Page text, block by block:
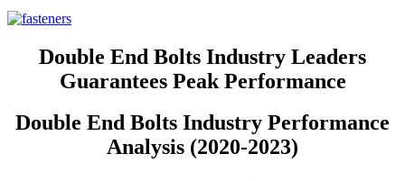
Double End Bolts Industry Leaders
Guarantees Peak Performance
Double End Bolts Industry Performance
Analysis (2020-2023)